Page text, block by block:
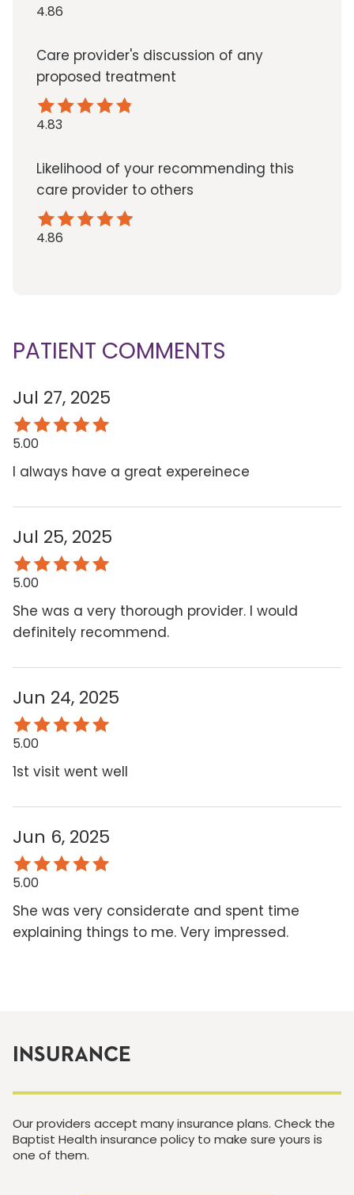
4.86
Care provider's discussion of any
proposed treatment
4.83
Likelihood of your recommending this
care provider to others
4.86
PATIENT COMMENTS
Jul 27, 2025
5.00
I always have a great expereinece
Jul 25, 2025
5.00
She was a very thorough provider. I would
definitely recommend.
Jun 24, 2025
5.00
1st visit went well
Jun 6, 2025
5.00
She was very considerate and spent time
explaining things to me. Very impressed.
INSURANCE
Our providers accept many insurance plans. Check the
Baptist Health insurance policy to make sure yours is
one of them.